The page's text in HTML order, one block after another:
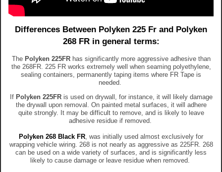
Differences Between Polyken 225 Fr and Polyken
268 FR in general terms:
The Polyken 225FRhas significantly more aggressive adhesive than
the 268FR. 225 FR works extremely well when seaming polyethylene,
sealing containers, permanently taping items where FR Tape is
needed.
If Polyken 225FRis used on drywall, for instance, it will likely damage
the drywall upon removal. On painted metal surfaces, it will adhere
quite strongly. It may be difficult to remove, and is likely to leave
adhesive residue if removed.
Polyken 268 Black FR, was initially used almost exclusively for
wrapping vehicle wiring. 268 is not nearly as aggressive as 225FR. 268
can be used on a wide variety of surfaces, and is significantly less
likely to cause damage or leave residue when removed.